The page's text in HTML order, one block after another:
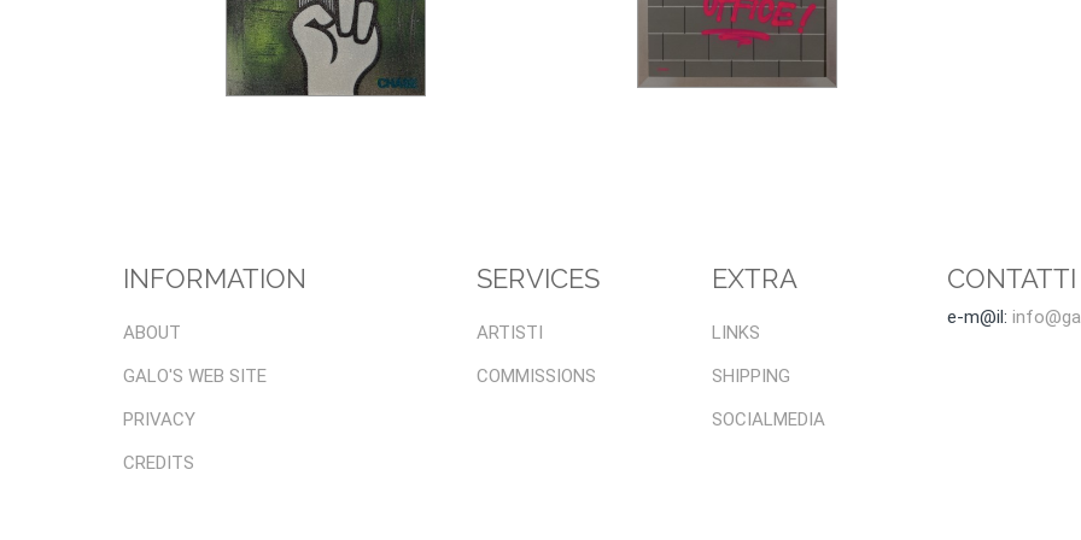
INFORMATION
ABOUT
GALO'S WEB SITE
PRIVACY
CREDITS
SERVICES
ARTISTI
COMMISSIONS
EXTRA
LINKS
SHIPPING
SOCIALMEDIA
CONTATTI
e-m@il: